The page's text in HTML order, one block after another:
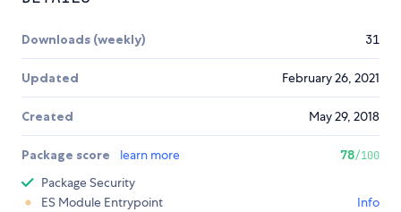
Downloads (weekly) 31
Updated February 26, 2021
Created May 29, 2018
Package score learn more 78/100
Package Security
ES Module Entrypoint
Info